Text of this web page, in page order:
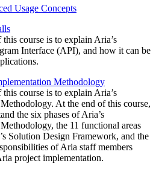
Usage Concepts
course is to explain Aria’s
Interface (API), and how it can be
Methodology
course is to explain Aria’s
At the end of this course,
the six phases of Aria’s
the 11 functional areas
Solution Design Framework, and the
of Aria staff members
project implementation.